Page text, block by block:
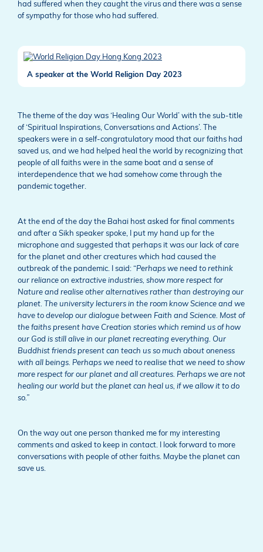
had suffered when they caught the virus and there was a sense
of sympathy for those who had suffered.
A speaker at the World Religion Day 2023
The theme of the day was ‘Healing Our World’ with the sub-title
of ‘Spiritual Inspirations, Conversations and Actions’. The
speakers were in a self-congratulatory mood that our faiths had
saved us, and we had helped heal the world by recognizing that
people of all faiths were in the same boat and a sense of
interdependence that we had somehow come through the
pandemic together.
At the end of the day the Bahai host asked for final comments
and after a Sikh speaker spoke, I put my hand up for the
microphone and suggested that perhaps it was our lack of care
for the planet and other creatures which had caused the
outbreak of the pandemic. I said: “Perhaps we need to rethink
our reliance on extractive industries, show more respect for
Nature and realise other alternatives rather than destroying our
planet. The university lecturers in the room know Science and we
have to develop our dialogue between Faith and Science. Most of
the faiths present have Creation stories which remind us of how
our God is still alive in our planet recreating everything. Our
Buddhist friends present can teach us so much about oneness
with all beings. Perhaps we need to realise that we need to show
more respect for our planet and all creatures. Perhaps we are not
healing our world but the planet can heal us, if we allow it to do
so.”
On the way out one person thanked me for my interesting
comments and asked to keep in contact. I look forward to more
conversations with people of other faiths. Maybe the planet can
save us.